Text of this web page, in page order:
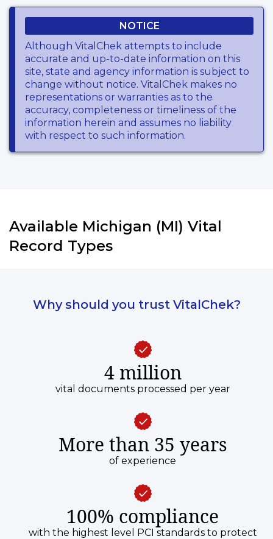
NOTICE
Although VitalChek attempts to include
accurate and up-to-date information on this
site, state and agency information is subject to
change without notice. VitalChek makes no
representations or warranties as to the
accuracy, completeness or timeliness of the
information herein and assumes no liability
with respect to such information.
Available Michigan (MI) Vital
Record Types
Why should you trust VitalChek?
4 million
vital documents processed per year
More than 35 years
of experience
100% compliance
with the highest level PCI standards to protect